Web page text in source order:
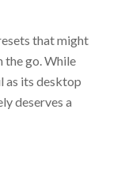
that might
the go. While
as its desktop
deserves a